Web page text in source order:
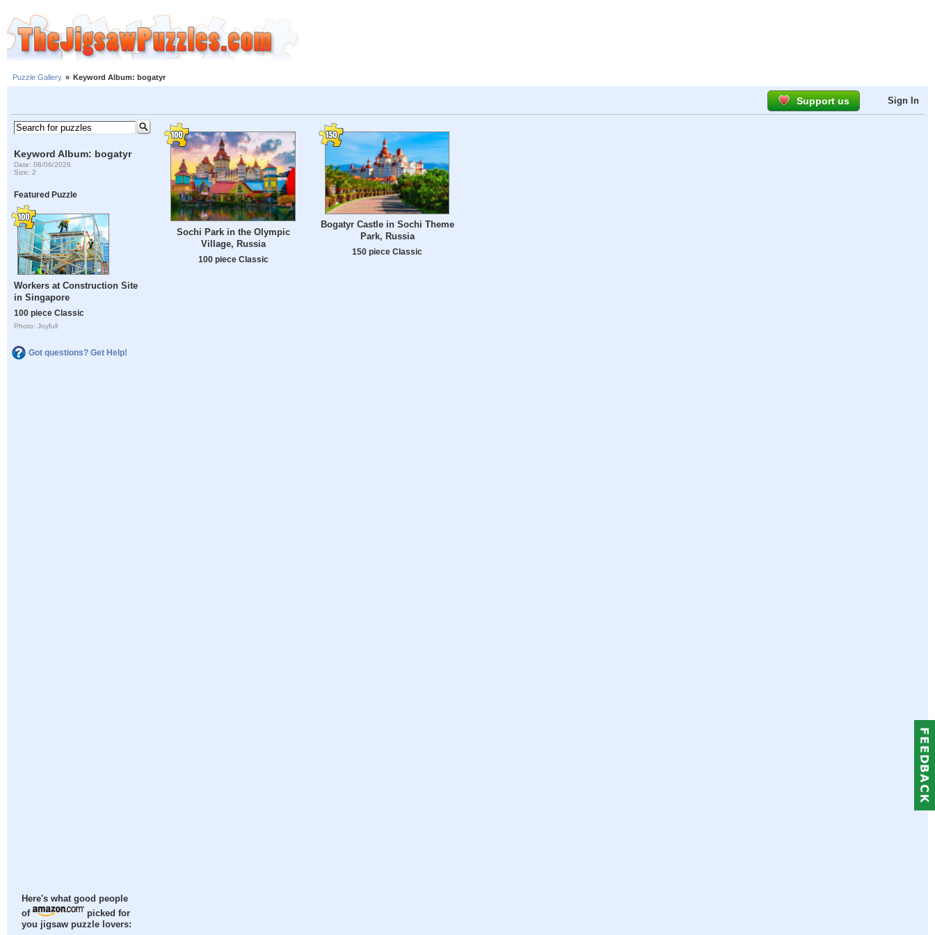
Puzzle Gallery » Keyword Album: bogatyr
Support us Sign In
Keyword Album: bogatyr
Date: 08/06/2026
Size: 2
Featured Puzzle
Workers at Construction Site
in Singapore
100 piece Classic
Photo: Joyfull
Got questions? Get Help!
Here's what good people
of
picked for
you jigsaw puzzle lovers:
Sochi Park in the Olympic
Village, Russia
100 piece Classic
Bogatyr Castle in Sochi Theme
Park, Russia
150 piece Classic